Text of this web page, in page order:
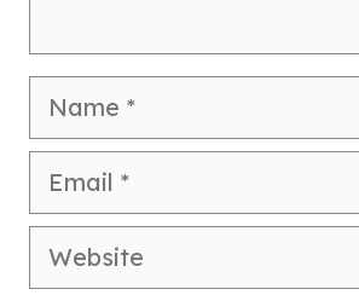
Name
Email
Website